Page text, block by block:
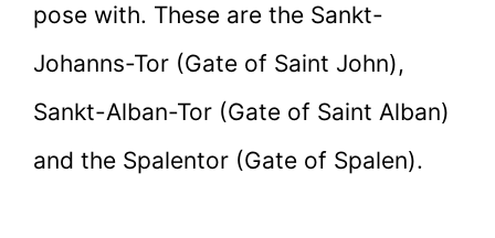
pose with. These are the Sankt-
Johanns-Tor (Gate of Saint John),
Sankt-Alban-Tor (Gate of Saint Alban)
and the Spalentor (Gate of Spalen).